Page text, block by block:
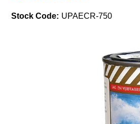
Stock Code: UPAECR-750